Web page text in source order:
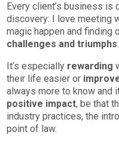
Every client’s business is
discovery: I love meeting
magic happen and finding
challenges and triumphs.
It’s especially rewarding
their life easier or
always more to know and
positive impact, be that
industry practices, the
point of law.